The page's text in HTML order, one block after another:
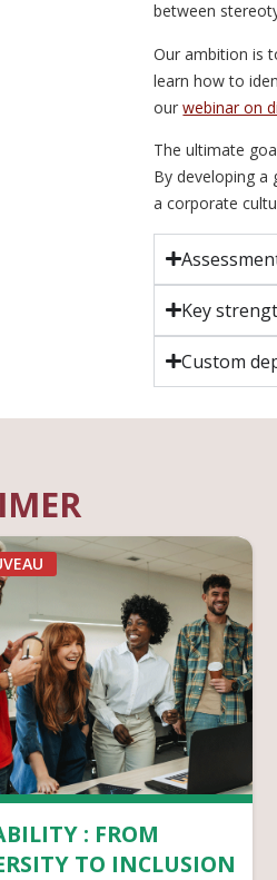
between
Our ambition is
learn how to
ourwebinar on
The ultimate
By developing a
a corporate
Key
Custom
: FROM
TO INCLUSION